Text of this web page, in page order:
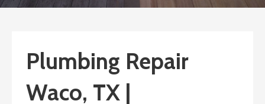
Plumbing Repair
Waco, TX |